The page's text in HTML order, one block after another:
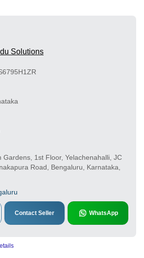
Solutions
Gardens, 1st Floor, Yelachenahalli, JC
Road, Bengaluru, Karnataka,
Contact Seller WhatsApp